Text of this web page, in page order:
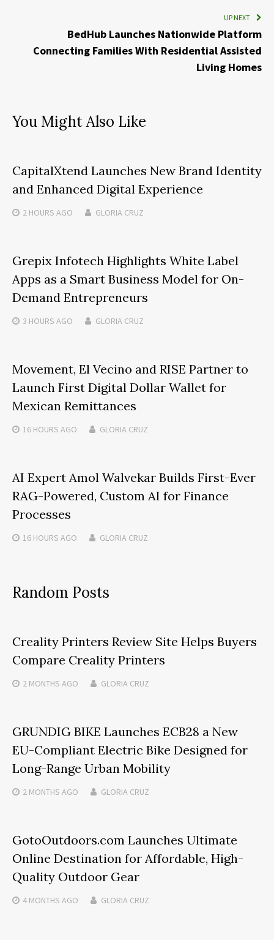
UP NEXT
BedHub Launches Nationwide Platform
Connecting Families With Residential Assisted
Living Homes
You Might Also Like
CapitalXtend Launches New Brand Identity
and Enhanced Digital Experience
2 HOURS AGO GLORIA CRUZ
Grepix Infotech Highlights White Label
Apps as a Smart Business Model for On-
Demand Entrepreneurs
3 HOURS AGO GLORIA CRUZ
Movement, El Vecino and RISE Partner to
Launch First Digital Dollar Wallet for
Mexican Remittances
16 HOURS AGO GLORIA CRUZ
AI Expert Amol Walvekar Builds First-Ever
RAG-Powered, Custom AI for Finance
Processes
16 HOURS AGO GLORIA CRUZ
Random Posts
Creality Printers Review Site Helps Buyers
Compare Creality Printers
2 MONTHS AGO GLORIA CRUZ
GRUNDIG BIKE Launches ECB28 a New
EU-Compliant Electric Bike Designed for
Long-Range Urban Mobility
2 MONTHS AGO GLORIA CRUZ
GotoOutdoors.com Launches Ultimate
Online Destination for Affordable, High-
Quality Outdoor Gear
4 MONTHS AGO GLORIA CRUZ